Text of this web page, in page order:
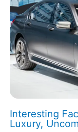
Interesting
Luxury,